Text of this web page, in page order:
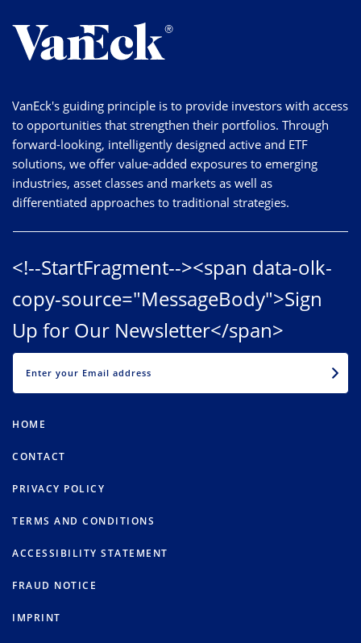
VanEck's guiding principle is to provide investors with access
to opportunities that strengthen their portfolios. Through
forward-looking, intelligently designed active and ETF
solutions, we offer value-added exposures to emerging
industries, asset classes and markets as well as
differentiated approaches to traditional strategies.
<!--StartFragment--><span data-olk-
copy-source="MessageBody">Sign
Up for Our Newsletter</span>
HOME
CONTACT
PRIVACY POLICY
TERMS AND CONDITIONS
ACCESSIBILITY STATEMENT
FRAUD NOTICE
IMPRINT